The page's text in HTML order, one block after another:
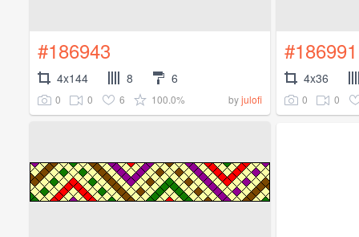
#186943
4x144 8 6
0 0 6 100.0% byjulofi
#186991
4x36
0 0